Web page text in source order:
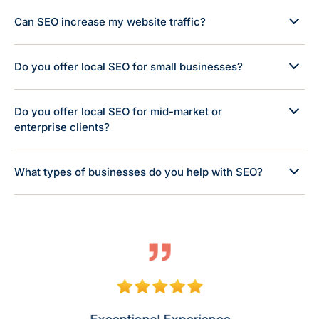
Can SEO increase my website traffic?
Do you offer local SEO for small businesses?
Do you offer local SEO for mid-market or
enterprise clients?
What types of businesses do you help with SEO?